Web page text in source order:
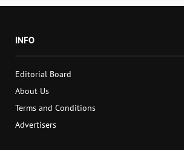
INFO
Editorial Board
About Us
Terms and Conditions
Advertisers